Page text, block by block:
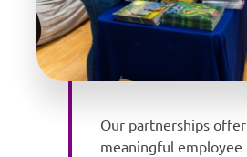
Our partnerships offer
meaningful employee